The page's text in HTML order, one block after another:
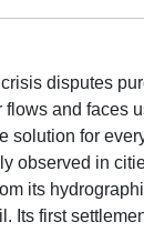
disputes
flows and faces
solution for
observed in
its
Its first